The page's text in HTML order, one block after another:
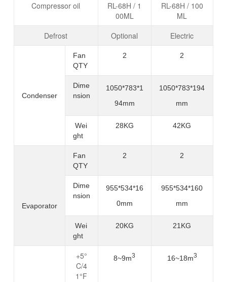
Compressor oil
RL-68H / 1
00ML
RL-68H / 100
ML
Defrost
Optional Electric
Condenser
Fan
QTY
2 2
Dime
nsion
1050*783*1
94mm
1050*783*194
mm
Wei
ght
28KG 42KG
Evaporator
Fan
QTY
2 2
Dime
nsion
955*534*16
0mm
955*534*160
mm
Wei
ght
20KG 21KG
+5°
C/4
1°F
8~9m3 16~18m3